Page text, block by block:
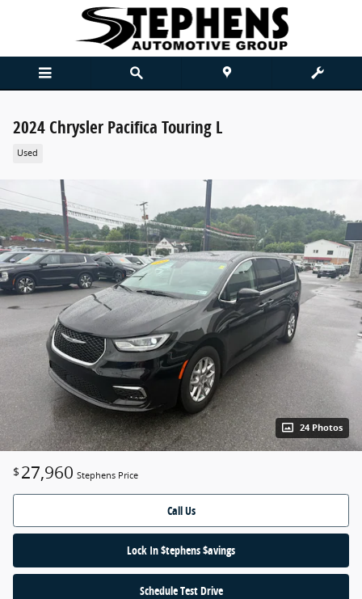
Skip to main content
2024 Chrysler Pacifica Touring L
Used
24 Photos
$ 27,960 Stephens Price
Call Us
Lock In $tephens $avings
Schedule Test Drive